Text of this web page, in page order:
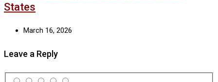
States
March 16, 2026
Leave a Reply